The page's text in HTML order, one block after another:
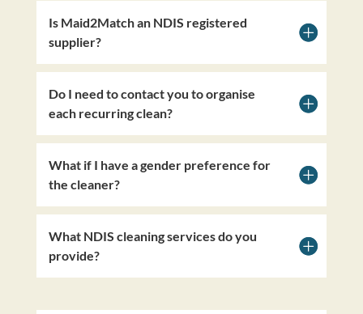
Is Maid2Match an NDIS registered
supplier?
Do I need to contact you to organise
each recurring clean?
What if I have a gender preference for
the cleaner?
What NDIS cleaning services do you
provide?